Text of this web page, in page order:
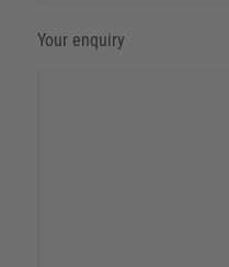
Your enquiry